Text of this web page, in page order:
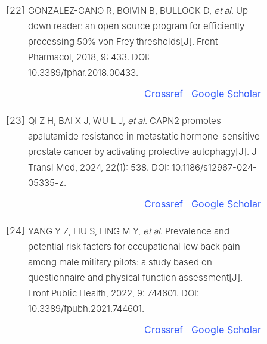
[22] GONZALEZ-CANO R, BOIVIN B, BULLOCK D, et al. Up-
down reader: an open source program for efficiently
processing 50% von Frey thresholds[J]. Front
Pharmacol, 2018, 9: 433. DOI:
10.3389/fphar.2018.00433.
Crossref Google Scholar
[23] QI Z H, BAI X J, WU L J, et al. CAPN2 promotes
apalutamide resistance in metastatic hormone-sensitive
prostate cancer by activating protective autophagy[J]. J
Transl Med, 2024, 22(1): 538. DOI: 10.1186/s12967-024-
05335-z.
Crossref Google Scholar
[24] YANG Y Z, LIU S, LING M Y, et al. Prevalence and
potential risk factors for occupational low back pain
among male military pilots: a study based on
questionnaire and physical function assessment[J].
Front Public Health, 2022, 9: 744601. DOI:
10.3389/fpubh.2021.744601.
Crossref Google Scholar